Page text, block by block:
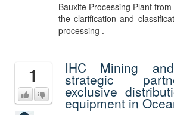
Bauxite Processing Plant
the clarification and
processing .
1 IHC Mining
strategic
exclusive
equipment in